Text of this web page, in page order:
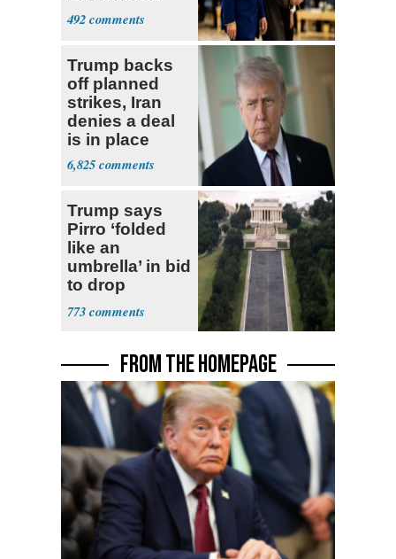
492
Trump backs
off planned
strikes, Iran
denies a deal
is in place
6,825
Trump says
Pirro ‘folded
like an
umbrella’ in bid
to drop
Reflecting Pool
vandalism
773
FROM THE HOMEPAGE